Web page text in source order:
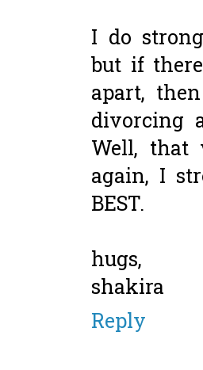
I do
but if
apart,
divorcing
Well, that
again, I
BEST.
hugs,
shakira
Reply